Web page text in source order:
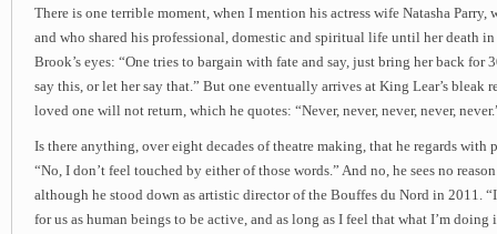
There is one terrible moment, when I mention his actress wife Natasha Parry,
and who shared his professional, domestic and spiritual life until her death in
Brook’s eyes: “One tries to bargain with fate and say, just bring her back for
say this, or let her say that.” But one eventually arrives at King Lear’s bleak
loved one will not return, which he quotes: “Never, never, never, never,
Is there anything, over eight decades of theatre making, that he regards with
“No, I don’t feel touched by either of those words.” And no, he sees no
although he stood down as artistic director of the Bouffes du Nord in 2011.
for us as human beings to be active, and as long as I feel that what I’m